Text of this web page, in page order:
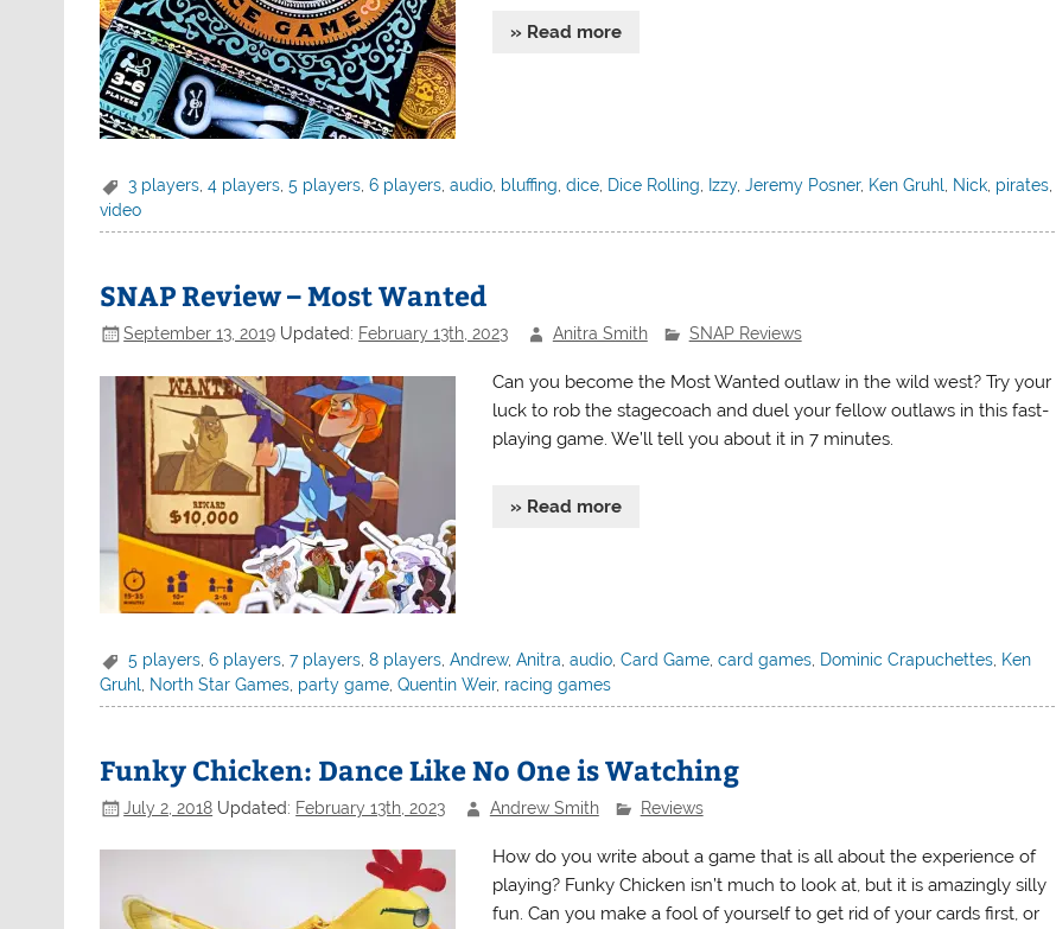
» Read more
3 players ,4 players ,5 players ,6 players ,audio bluffing ,dice Dice Rolling Izzy,Jeremy Posner, Ken Gruhl Nick pirates
video
SNAP Review – Most Wanted
September 13, 2019 Updated: February 13th, 2023 Anitra Smith SNAP Reviews
Can you become the Most Wanted outlaw in the wild west? Try your
luck to rob the stagecoach and duel your fellow outlaws in this fast-
playing game. We’ll tell you about it in 7 minutes.
» Read more
5 players ,6 players ,7 players ,8 players ,Andrew,Anitra ,audio ,Card Game ,card games Dominic Crapuchettes Ken
Gruhl
North Star Games party game ,Quentin Weir, racing games
Funky Chicken: Dance Like No One is Watching
July 2, 2018 Updated: February 13th, 2023 Andrew Smith Reviews
How do you write about a game that is all about the experience of
playing? Funky Chicken isn’t much to look at, but it is amazingly silly
fun. Can you make a fool of yourself to get rid of your cards first, or